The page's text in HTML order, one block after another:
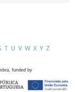
T U V W X Y Z
funded by